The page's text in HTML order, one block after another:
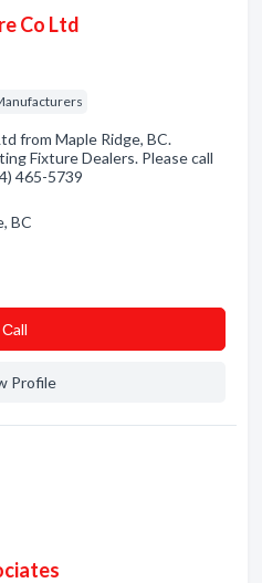
Co Ltd
from Maple Ridge, BC.
Fixture Dealers. Please call
465-5739
BC
Сall
Profile